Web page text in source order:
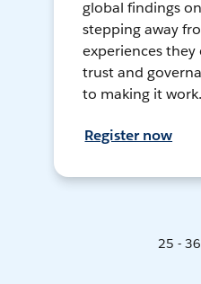
global findings
stepping away
experiences
trust and
to making it work.
Register now
25 -